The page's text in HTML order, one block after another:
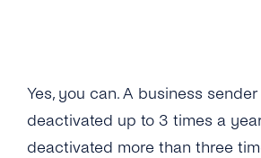
My Viber Business Profile?
Can I Add More Than 20
Yes, you can. A business sender
deactivated up to 3 times a
deactivated more than three